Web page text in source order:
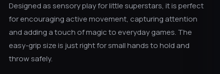
Designed as sensory play for little superstars, it is perfect
for encouraging active movement, capturing attention
and adding a touch of magic to everyday games. The
easy-grip size is just right for small hands to hold and
throw safely.